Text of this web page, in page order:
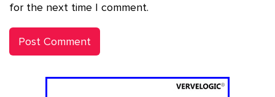
for the next time I comment.